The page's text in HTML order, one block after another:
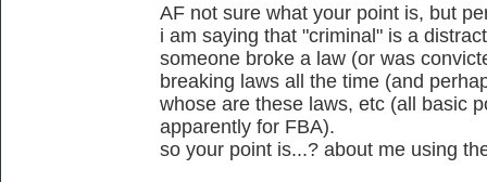
AF not sure what your point is, but
i am saying that "criminal" is a
someone broke a law (or was
breaking laws all the time (and
whose are these laws, etc (all basic
apparently for FBA).
so your point is...? about me using